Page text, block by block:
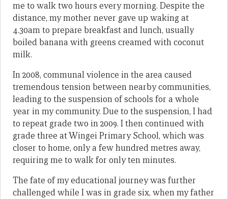
me to walk two hours every morning. Despite the
distance, my mother never gave up waking at
4.30am to prepare breakfast and lunch, usually
boiled banana with greens creamed with coconut
milk.
In 2008, communal violence in the area caused
tremendous tension between nearby communities,
leading to the suspension of schools for a whole
year in my community. Due to the suspension, I had
to repeat grade two in 2009. I then continued with
grade three at Wingei Primary School, which was
closer to home, only a few hundred metres away,
requiring me to walk for only ten minutes.
The fate of my educational journey was further
challenged while I was in grade six, when my father